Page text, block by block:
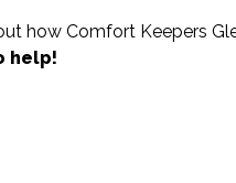
how Comfort Keepers
help!